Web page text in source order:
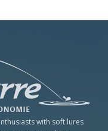
with soft lures